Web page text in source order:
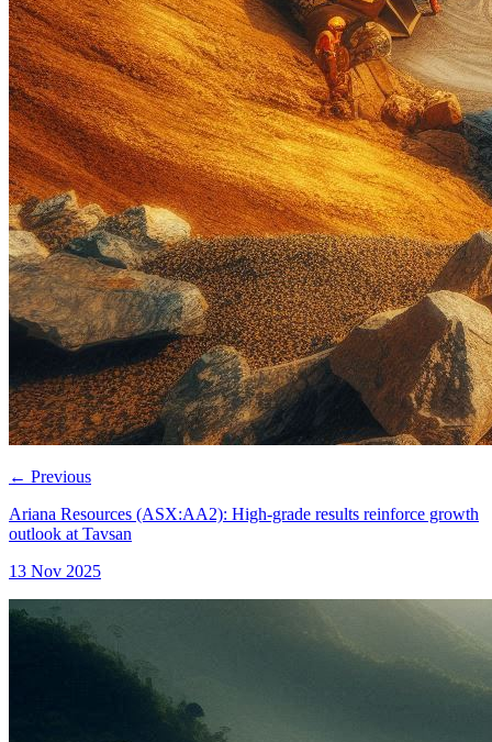
← Previous
Ariana Resources (ASX:AA2): High-grade results reinforce growth
outlook at Tavsan
13 Nov 2025